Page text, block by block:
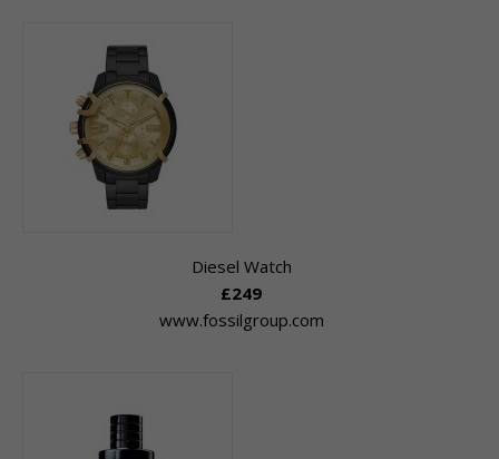
Diesel Watch
£249
www.fossilgroup.com